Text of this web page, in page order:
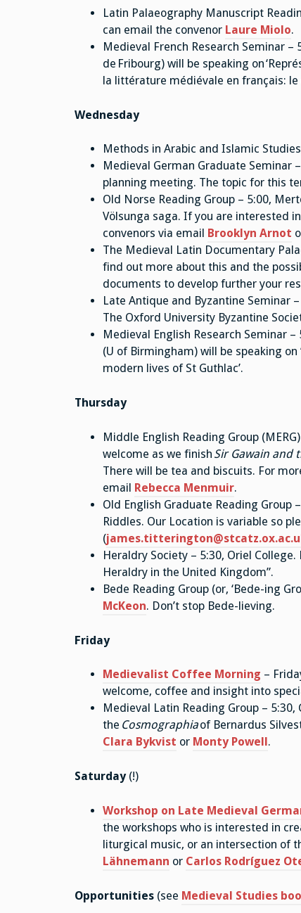
Latin Palaeography Manuscript
can email the convenor Laure Miolo.
Medieval French Research Seminar –
de Fribourg) will be speaking on
la littérature médiévale en français: le
Wednesday
Methods in Arabic and Islamic
Medieval German Graduate Seminar
planning meeting. The topic for this
Old Norse Reading Group – 5:00,
Völsunga saga. If you are interested
convenors via email
Brooklyn Arnot
The Medieval Latin Documentary
find out more about this and the
documents to develop further your
Late Antique and Byzantine Seminar
The Oxford University Byzantine
Medieval English Research Seminar
(U of Birmingham) will be speaking
modern lives of St Guthlac’.
Thursday
Middle English Reading Group
welcome as we finish Sir Gawain and
There will be tea and biscuits. For
email Rebecca Menmuir.
Old English Graduate Reading Group
Riddles. Our Location is variable so
(
Heraldry Society – 5:30, Oriel
Heraldry in the United Kingdom”.
Bede Reading Group (or, ‘Bede-ing
McKeon. Don’t stop Bede-lieving.
Friday
Medievalist Coffee Morning –
welcome, coffee and insight into
Medieval Latin Reading Group –
the Cosmographiaof Bernardus
Clara Bykvist or Monty Powell .
Saturday(!)
Workshop on Late Medieval
the workshops who is interested in
liturgical music, or an intersection of
Lähnemann or Carlos Rodríguez
Opportunities(see Medieval Studies